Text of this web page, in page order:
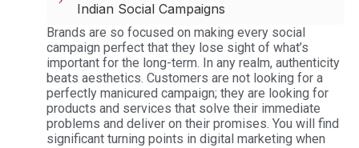
Indian Social Campaigns
Brands are so focused on making every social
campaign perfect that they lose sight of what’s
important for the long-term. In any realm, authenticity
beats aesthetics. Customers are not looking for a
perfectly manicured campaign; they are looking for
products and services that solve their immediate
problems and deliver on their promises. You will find
significant turning points in digital marketing when